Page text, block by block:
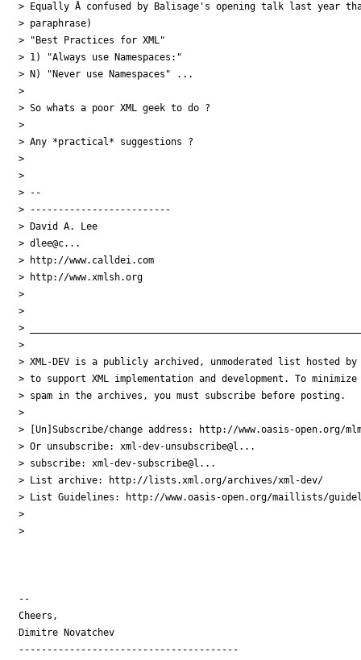
> Equally Â confused by Balisage's opening talk last year
> paraphrase)
> "Best Practices for XML"
> 1) "Always use Namespaces:"
> N) "Never use Namespaces" ...
>
> So whats a poor XML geek to do ?
>
> Any *practical* suggestions ?
>
>
> --
> -------------------------
> David A. Lee
> dlee@c...
> http://www.calldei.com
> http://www.xmlsh.org
>
>
>
>
> XML-DEV is a publicly archived, unmoderated list hosted by
> to support XML implementation and development. To minimize
> spam in the archives, you must subscribe before posting.
>
> [Un]Subscribe/change address: http://www.oasis-open.org/
> Or unsubscribe: xml-dev-unsubscribe@l...
> subscribe: xml-dev-subscribe@l...
> List archive: http://lists.xml.org/archives/xml-dev/
> List Guidelines: http://www.oasis-open.org/maillists/
>
>
--
Cheers,
Dimitre Novatchev
---------------------------------------